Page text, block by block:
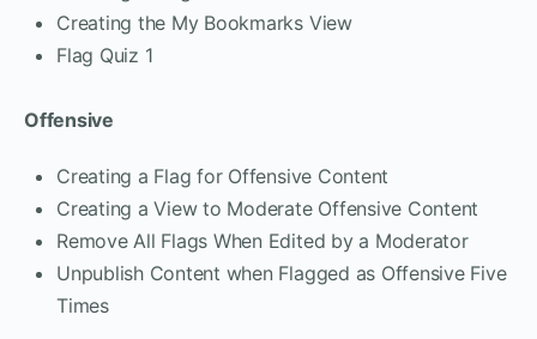
Creating the My Bookmarks View
Flag Quiz 1
Offensive
Creating a Flag for Offensive Content
Creating a View to Moderate Offensive Content
Remove All Flags When Edited by a Moderator
Unpublish Content when Flagged as Offensive Five
Times